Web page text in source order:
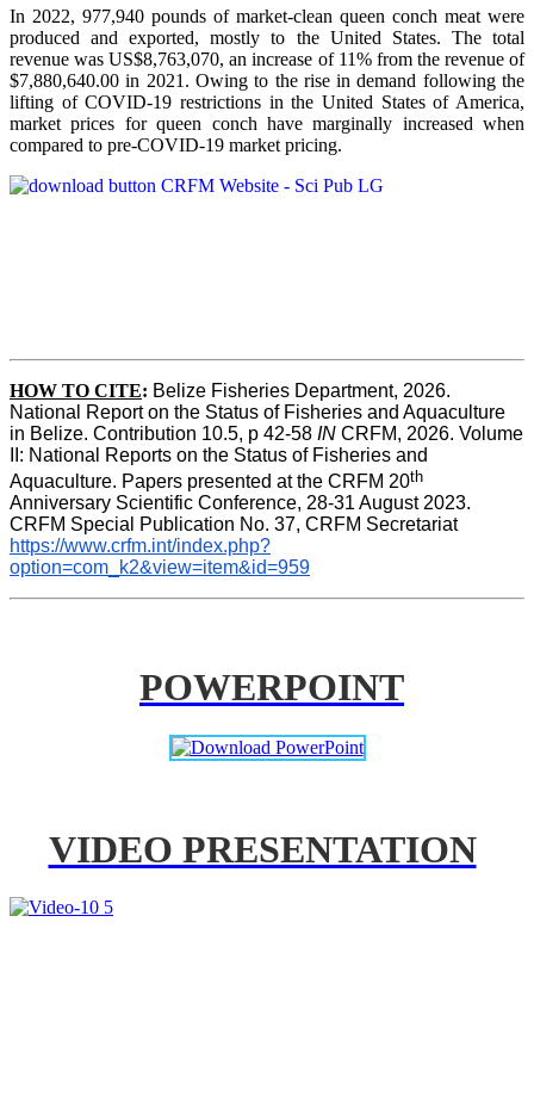
In 2022, 977,940 pounds of market-clean queen conch meat were
produced and exported, mostly to the United States. The total
revenue was US$8,763,070, an increase of 11% from the revenue of
$7,880,640.00 in 2021. Owing to the rise in demand following the
lifting of COVID-19 restrictions in the United States of America,
market prices for queen conch have marginally increased when
compared to pre-COVID-19 market pricing.
HOW TO CITE: Belize Fisheries Department, 2026.
National Report on the Status of Fisheries and Aquaculture
in Belize. Contribution 10.5, p 42-58 IN CRFM, 2026. Volume
II: National Reports on the Status of Fisheries and
Aquaculture. Papers presented at the CRFM 20th
Anniversary Scientific Conference, 28-31 August 2023.
CRFM Special Publication No. 37, CRFM Secretariat
https://www.crfm.int/index.php?
option=com_k2&view=item&id=959
POWERPOINT
VIDEO PRESENTATION